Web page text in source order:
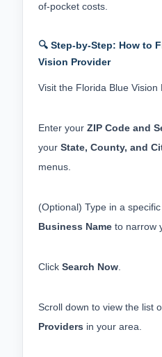
of-pocket costs.
🔍 Step-by-Step: How to
Vision Provider
Visit the Florida Blue Vision
Enter your ZIP Code and
your State, County, and
menus.
(Optional) Type in a specific
Business Name to narrow
Click Search Now
Scroll down to view the list
Providers in your area.